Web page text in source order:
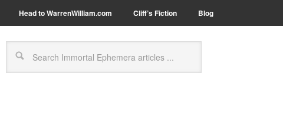
Head to WarrenWilliam.com Cliff’s Fiction Blog